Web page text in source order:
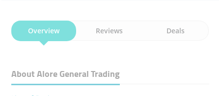
Overview Reviews Deals
About Alore General Trading